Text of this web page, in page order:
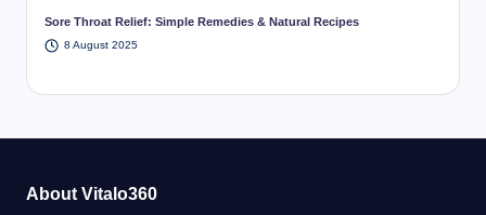
Sore Throat Relief: Simple Remedies & Natural Recipes
8 August 2025
About Vitalo360